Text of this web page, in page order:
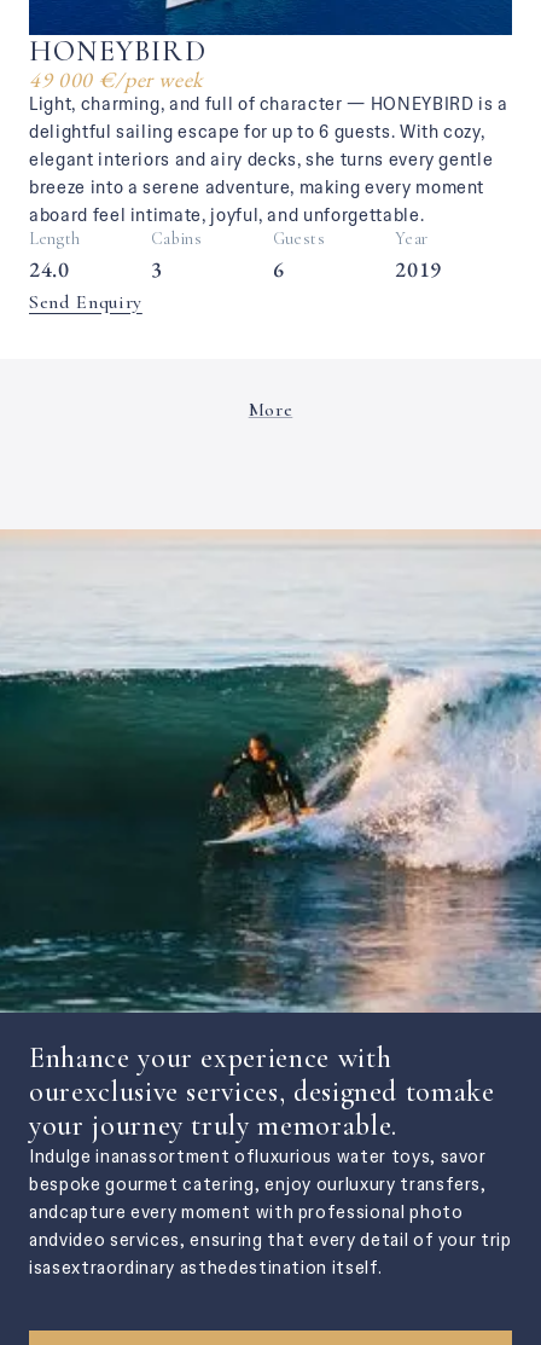
HONEYBIRD
49 000 €/per week
Light, charming, and full of character — HONEYBIRD is a
delightful sailing escape for up to 6 guests. With cozy,
elegant interiors and airy decks, she turns every gentle
breeze into a serene adventure, making every moment
aboard feel intimate, joyful, and unforgettable.
Length
24.0
Cabins
3
Guests
6
Year
2019
Send Enquiry
More
Enhance your experience with
ourexclusive services, designed tomake
your journey truly memorable.
Indulge inanassortment ofluxurious water toys, savor
bespoke gourmet catering, enjoy ourluxury transfers,
andcapture every moment with professional photo
andvideo services, ensuring that every detail of your trip
isasextraordinary asthedestination itself.